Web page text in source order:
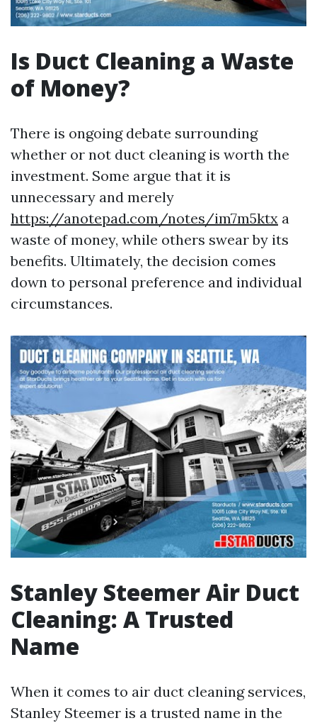
Is Duct Cleaning a Waste
of Money?
There is ongoing debate surrounding
whether or not duct cleaning is worth the
investment. Some argue that it is
unnecessary and merely
https://anotepad.com/notes/im7m5ktx a
waste of money, while others swear by its
benefits. Ultimately, the decision comes
down to personal preference and individual
circumstances.
Stanley Steemer Air Duct
Cleaning: A Trusted
Name
When it comes to air duct cleaning services,
Stanley Steemer is a trusted name in the